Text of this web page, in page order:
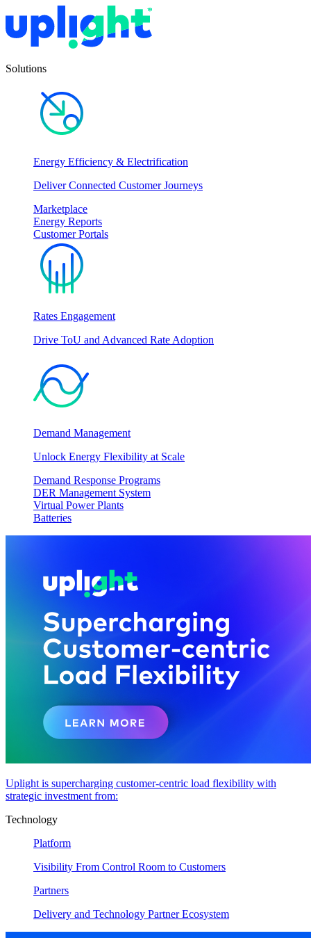
Solutions
Energy Efficiency & Electrification
Deliver Connected Customer Journeys
Marketplace
Energy Reports
Customer Portals
Rates Engagement
Drive ToU and Advanced Rate Adoption
Demand Management
Unlock Energy Flexibility at Scale
Demand Response Programs
DER Management System
Virtual Power Plants
Batteries
Uplight is supercharging customer-centric load flexibility with
strategic investment from:
Technology
Platform
Visibility From Control Room to Customers
Partners
Delivery and Technology Partner Ecosystem